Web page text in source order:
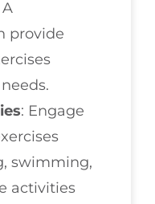
provide
: Engage
swimming,
activities